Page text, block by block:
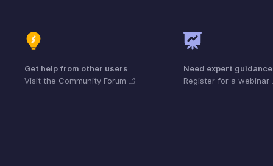
Get help from other users
Visit the Community Forum
Need expert
Register for a webinar